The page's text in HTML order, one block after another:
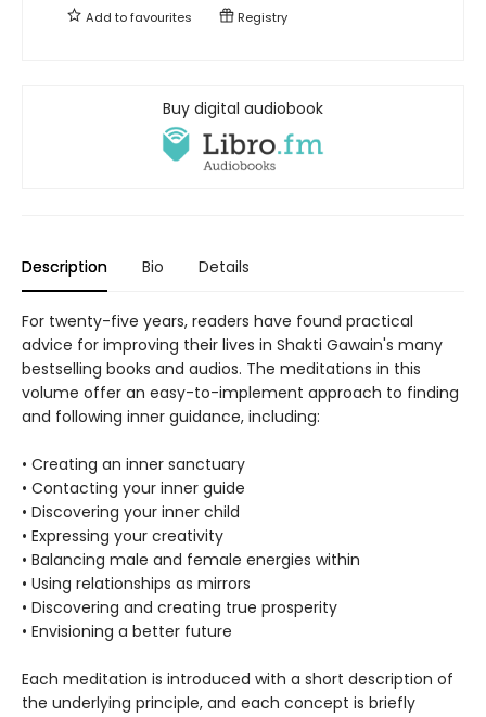
Add tofavourites Registry
Buy digital audiobook
Description Bio Details
For twenty-five years, readers have found practical
advice for improving their lives in Shakti Gawain's many
bestselling books and audios. The meditations in this
volume offer an easy-to-implement approach to finding
and following inner guidance, including:
• Creating an inner sanctuary
• Contacting your inner guide
• Discovering your inner child
• Expressing your creativity
• Balancing male and female energies within
• Using relationships as mirrors
• Discovering and creating true prosperity
• Envisioning a better future
Each meditation is introduced with a short description of
the underlying principle, and each concept is briefly